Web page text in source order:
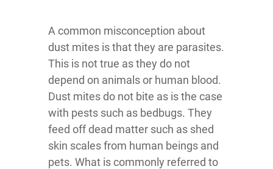
A common misconception about
dust mites is that they are parasites.
This is not true as they do not
depend on animals or human blood.
Dust mites do not bite as is the case
with pests such as bedbugs. They
feed off dead matter such as shed
skin scales from human beings and
pets. What is commonly referred to